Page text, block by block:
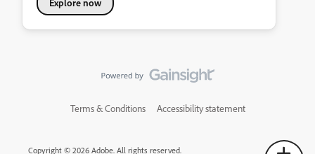
Explore now
Terms & Conditions Accessibility statement
Copyright © 2026 Adobe. All rights reserved.